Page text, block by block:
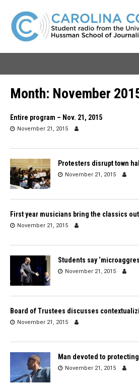
Month: November
Entire program – Nov. 21, 2015
November 21, 2015
Protesters disrupt town
November 21, 2015
First year musicians bring the classics
November 21, 2015
Students say
November 21, 2015
Board of Trustees discusses
November 21, 2015
Man devoted to
November 21, 2015